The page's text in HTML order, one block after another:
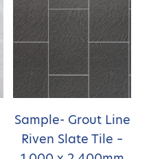
Sample- Grout Line
Riven Slate Tile –